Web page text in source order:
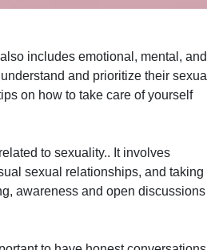
includes emotional, mental, and
and prioritize their sexual
on how to take care of yourself
to sexuality.. It involves
sexual relationships, and taking
awareness and open discussions